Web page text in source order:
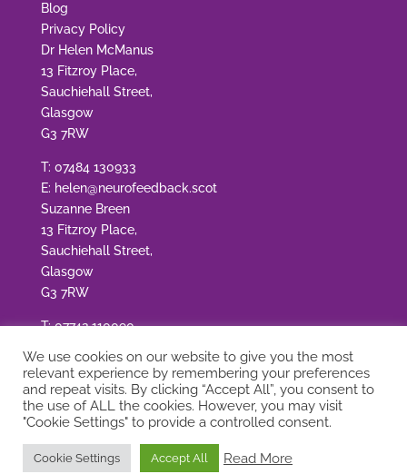
Blog
Privacy Policy
Dr Helen McManus
13 Fitzroy Place,
Sauchiehall Street,
Glasgow
G3 7RW
T: 07484 130933
E: helen@neurofeedback.scot
Suzanne Breen
13 Fitzroy Place,
Sauchiehall Street,
Glasgow
G3 7RW
T:07742 110090
suzanne@neurofeedback.scot
© Copyright Neurofeedback Scotland
Adworks
We use cookies on our website to give you the most
relevant experience by remembering your preferences
and repeat visits. By clicking “Accept All”, you consent to
the use of ALL the cookies. However, you may visit
"Cookie Settings" to provide a controlled consent.
Cookie Settings Accept All Read More